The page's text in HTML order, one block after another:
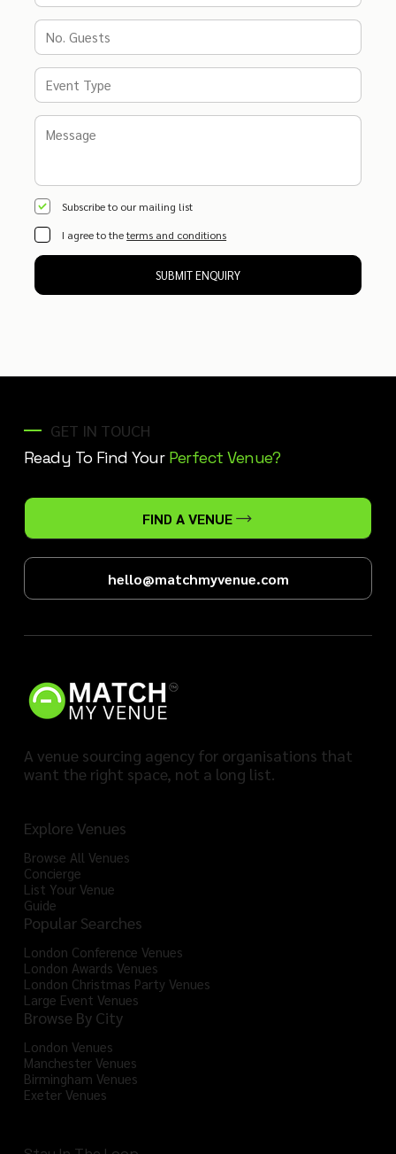
Subscribe to our mailing list
I agree to theterms and conditions
SUBMIT ENQUIRY
GET IN TOUCH
Ready To Find Your Perfect Venue?
FIND A VENUE
hello@matchmyvenue.com
A venue sourcing agency for organisations that
want the right space, not a long list.
Explore Venues
Browse All Venues
Concierge
List Your Venue
Guide
Popular Searches
London Conference Venues
London Awards Venues
London Christmas Party Venues
Large Event Venues
Browse By City
London Venues
Manchester Venues
Birmingham Venues
Exeter Venues